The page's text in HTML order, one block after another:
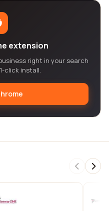
extension
right in your search
click install.